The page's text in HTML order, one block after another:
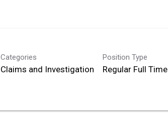
Categories
Claims and Investigation
Position Type
Regular Full Time